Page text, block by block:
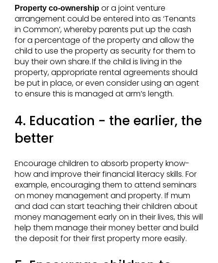
Property co-ownership or a joint venture
arrangement could be entered into as ‘Tenants
in Common’, whereby parents put up the cash
for a percentage of the property and allow the
child to use the property as security for them to
buy their own share. If the child is living in the
property, appropriate rental agreements should
be put in place, or even consider using an agent
to ensure this is managed at arm’s length.
4. Education - the earlier, the
better
Encourage children to absorb property know-
how and improve their financial literacy skills. For
example, encouraging them to attend seminars
on money management and property. If mum
and dad can start teaching their children about
money management early on in their lives, this will
help them manage their money better and build
the deposit for their first property more easily.